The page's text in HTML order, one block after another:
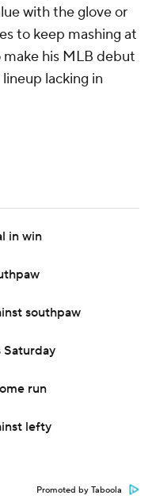
with the glove or
to keep mashing at
make his MLB debut
lacking in
in win
southpaw
Saturday
run
lefty
Promoted by Taboola